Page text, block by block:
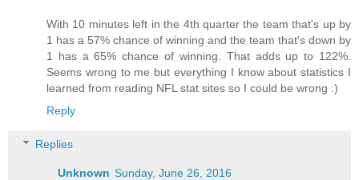
With 10 minutes left in the 4th quarter the team that's up by
1 has a 57% chance of winning and the team that's down by
1 has a 65% chance of winning. That adds up to 122%.
Seems wrong to me but everything I know about statistics I
learned from reading NFL stat sites so I could be wrong :)
Reply
Replies
Unknown Sunday, June 26, 2016